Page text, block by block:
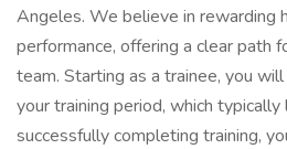
Angeles. We believe in rewarding
performance, offering a clear path
team. Starting as a trainee, you
your training period, which
successfully completing training,